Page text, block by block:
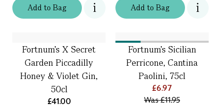
Addto Bag Addto Bag
Fortnum's X Secret
Garden Piccadilly
Honey & Violet Gin,
50cl
£41.00
Fortnum's Sicilian
Perricone, Cantina
Paolini, 75cl
£6.97
Was£11.95